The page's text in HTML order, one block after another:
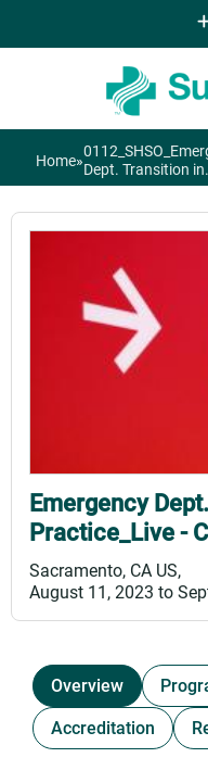
You
are
here
Home»Dept. Transition
Emergency
Practice_Live -
Sacramento, CA US
August 11, 2023 to
Overview
Accreditation